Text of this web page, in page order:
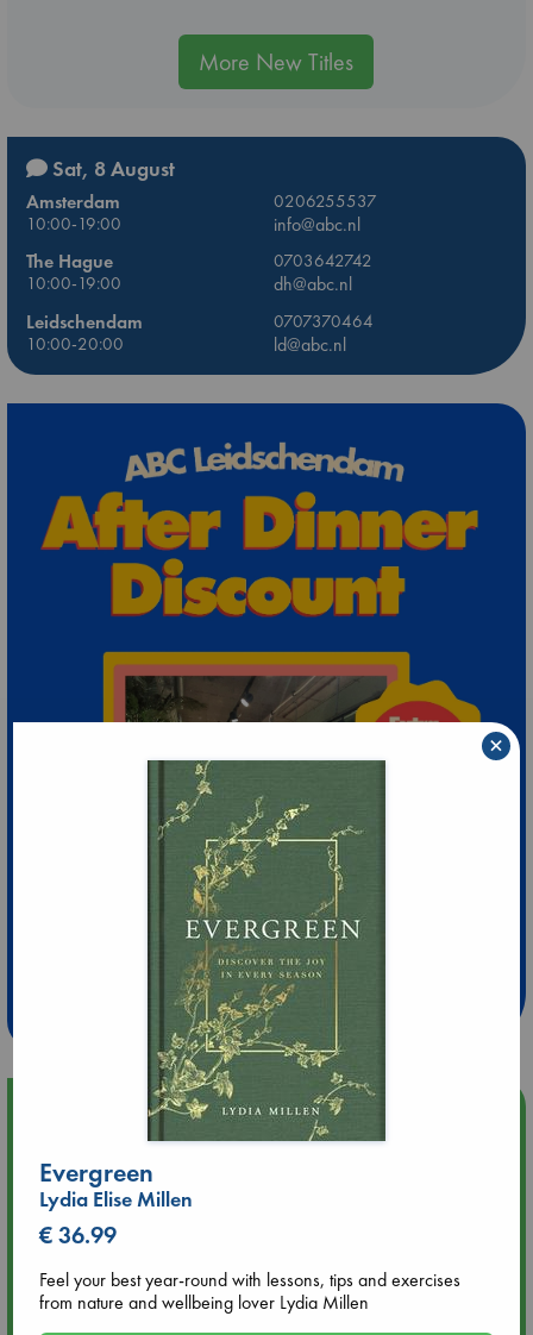
More New Titles
Sat, 8 August
Amsterdam
0206255537
10:00-19:00
info@abc.nl
The Hague
0703642742
10:00-19:00
dh@abc.nl
Leidschendam
0707370464
10:00-20:00
ld@abc.nl
Extra 10% Discount
at ABC Leidschendam!
Weekdays from 18-20 hrs
Upcoming Events
Aug 9 12:00
Tarot Sunday with Michelle Lynn Williamson (12:00 - 14:00
hrs time slot)
Aug 9 14:00
Tarot Sunday with Michelle Lynn Williamson (14:00 - 16:00
Evergreen
Lydia Elise Millen
€ 36.99
Feel your best year-round with lessons, tips and exercises
from nature and wellbeing lover Lydia Millen
×